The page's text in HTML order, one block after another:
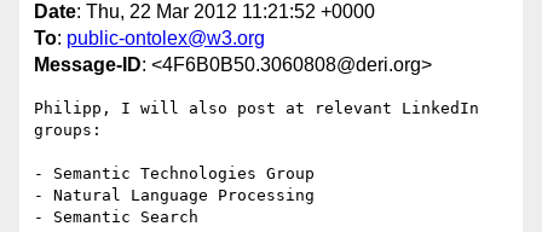
Date: Thu, 22 Mar 2012 11:21:52 +0000
To: public-ontolex@w3.org
Message-ID: <4F6B0B50.3060808@deri.org>
Philipp, I will also post at relevant LinkedIn
groups:
- Semantic Technologies Group
- Natural Language Processing
- Semantic Search